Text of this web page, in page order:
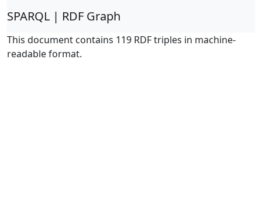
SPARQL | RDF Graph
This document contains 119 RDF triples in machine-
readable format.